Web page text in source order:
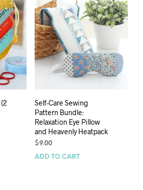
Self-Care Sewing
Pattern Bundle:
Relaxation Eye Pillow
and Heavenly Heatpack
$9.00
ADD TO CART